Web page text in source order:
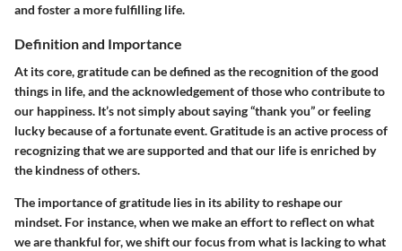
and foster a more fulfilling life.
Definition and Importance
At its core, gratitude can be defined as the recognition of the good
things in life, and the acknowledgement of those who contribute to
our happiness. It’s not simply about saying “thank you” or feeling
lucky because of a fortunate event. Gratitude is an active process of
recognizing that we are supported and that our life is enriched by
the kindness of others.
The importance of gratitude lies in its ability to reshape our
mindset. For instance, when we make an effort to reflect on what
we are thankful for, we shift our focus from what is lacking to what